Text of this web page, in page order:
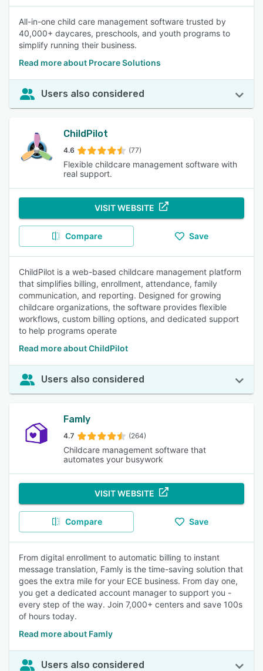
All-in-one child care management software trusted by
40,000+ daycares, preschools, and youth programs to
simplify running their business.
Read more about Procare Solutions
Users also considered
ChildPilot
4.6 (77)
Flexible childcare management software with
real support.
VISIT WEBSITE
Compare Save
ChildPilot is a web-based childcare management platform
that simplifies billing, enrollment, attendance, family
communication, and reporting. Designed for growing
childcare organizations, the software provides flexible
workflows, custom billing options, and dedicated support
to help programs operate
Read more about ChildPilot
Users also considered
Famly
4.7 (264)
Childcare management software that
automates your busywork
VISIT WEBSITE
Compare Save
From digital enrollment to automatic billing to instant
message translation, Famly is the time-saving solution that
goes the extra mile for your ECE business. From day one,
you get a dedicated account manager to support you -
every step of the way. Join 7,000+ centers and save 100s
of hours today.
Read more about Famly
Users also considered